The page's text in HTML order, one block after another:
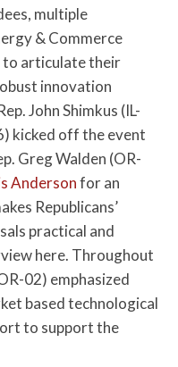
multiple
& Commerce
articulate their
innovation
John Shimkus (IL-
kicked off the event
Greg Walden (OR-
Andersonfor an
Republicans’
practical and
here. Throughout
02) emphasized
based technological
to support the